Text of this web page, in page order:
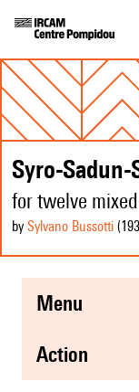
Syro-
for twelve
by Sylvano Bussotti
menu
action